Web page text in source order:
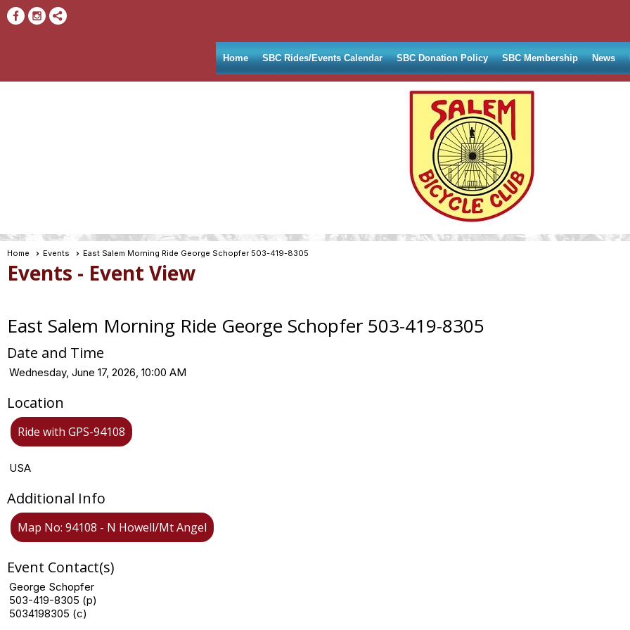
Home SBC Rides/Events Calendar SBC Donation Policy SBC Membership News
Home Events East Salem Morning Ride George Schopfer 503-419-8305
Events - Event View
East Salem Morning Ride George Schopfer 503-419-8305
Date and Time
Wednesday, June 17, 2026, 10:00 AM
Location
Ride with GPS-94108
USA
Additional Info
Map No: 94108 - N Howell/Mt Angel
Event Contact(s)
George Schopfer
503-419-8305 (p)
5034198305 (c)